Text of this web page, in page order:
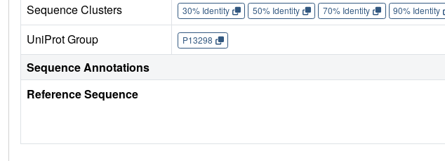
Sequence Clusters
30% Identity 50% Identity 70% Identity 90% Identity
UniProt Group P13298
Sequence Annotations
Reference Sequence